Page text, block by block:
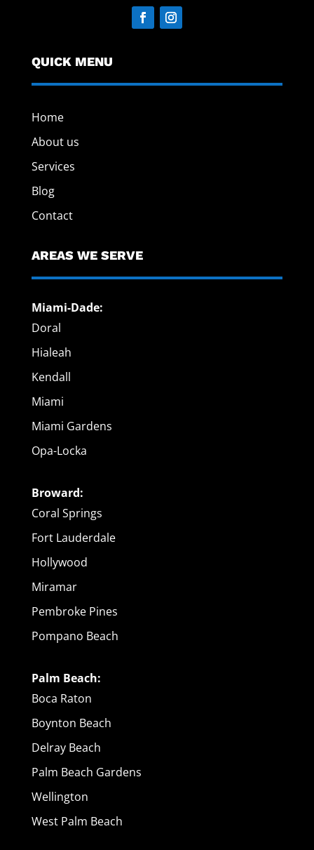
QUICK MENU
Home
About us
Services
Blog
Contact
AREAS WE SERVE
Miami-Dade:
Doral
Hialeah
Kendall
Miami
Miami Gardens
Opa-Locka
Broward:
Coral Springs
Fort Lauderdale
Hollywood
Miramar
Pembroke Pines
Pompano Beach
Palm Beach:
Boca Raton
Boynton Beach
Delray Beach
Palm Beach Gardens
Wellington
West Palm Beach